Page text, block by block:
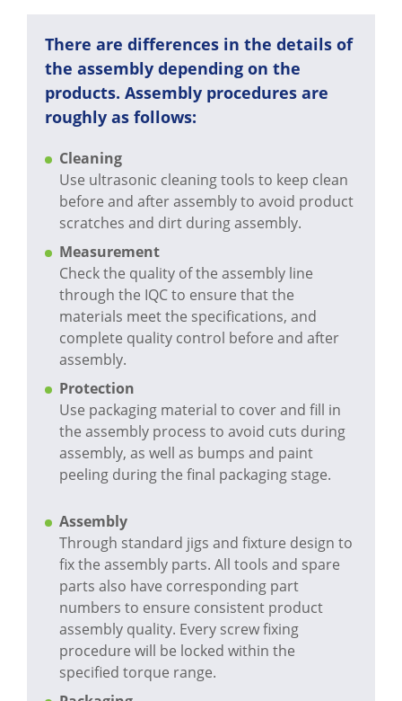
There are differences in the details of
the assembly depending on the
products. Assembly procedures are
roughly as follows:
Cleaning
Use ultrasonic cleaning tools to keep clean
before and after assembly to avoid product
scratches and dirt during assembly.
Measurement
Check the quality of the assembly line
through the IQC to ensure that the
materials meet the specifications, and
complete quality control before and after
assembly.
Protection
Use packaging material to cover and fill in
the assembly process to avoid cuts during
assembly, as well as bumps and paint
peeling during the final packaging stage.
Assembly
Through standard jigs and fixture design to
fix the assembly parts. All tools and spare
parts also have corresponding part
numbers to ensure consistent product
assembly quality. Every screw fixing
procedure will be locked within the
specified torque range.